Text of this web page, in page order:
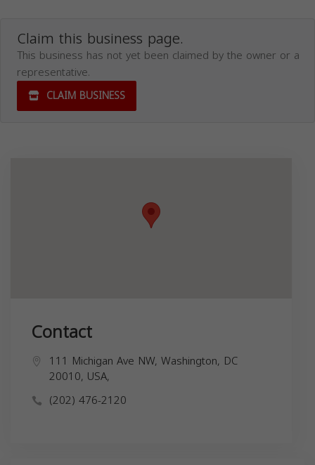
Claim this business page.
This business has not yet been claimed by the owner or a
representative.
CLAIM BUSINESS
Contact
111 Michigan Ave NW, Washington, DC
20010, USA,
(202) 476-2120